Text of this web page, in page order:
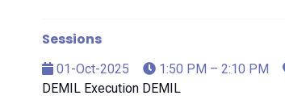
Sessions
01-Oct-2025 1:50 PM – 2:10 PM
DEMIL Execution DEMIL